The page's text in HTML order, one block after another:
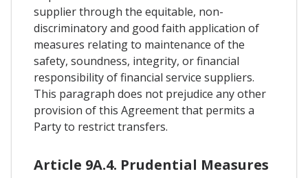
supplier through the equitable, non-
discriminatory and good faith application of
measures relating to maintenance of the
safety, soundness, integrity, or financial
responsibility of financial service suppliers.
This paragraph does not prejudice any other
provision of this Agreement that permits a
Party to restrict transfers.
Article 9A.4. Prudential Measures